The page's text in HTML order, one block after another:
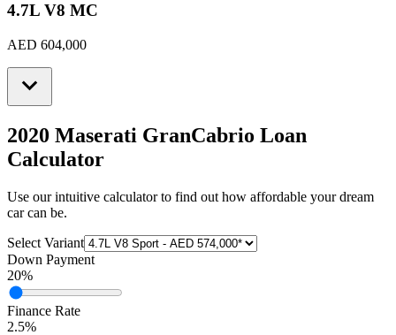
4.7L V8 MC
AED 604,000
2020 Maserati GranCabrio Loan
Calculator
Use our intuitive calculator to find out how affordable your dream
car can be.
Select Variant
Down Payment
20%
Finance Rate
2.5%